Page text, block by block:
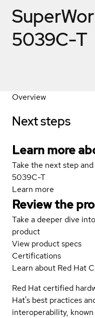
5039C-T
Overview
Next steps
Learn more
Take the next step
5039C-T
Learn more
Review the
Take a deeper dive
product
View product specs
Certifications
Learn about Red Hat
Red Hat certified
Hat's best practices
interoperability,